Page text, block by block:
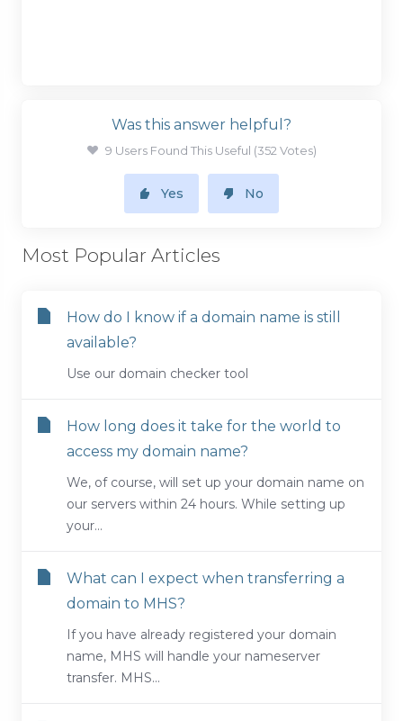
Was this answer helpful?
9 Users Found This Useful (352 Votes)
Yes No
Most Popular Articles
How do I know if a domain name is still
available?
Use our domain checker tool
How long does it take for the world to
access my domain name?
We, of course, will set up your domain name on
our servers within 24 hours. While setting up
your...
What can I expect when transferring a
domain to MHS?
If you have already registered your domain
name, MHS will handle your nameserver
transfer. MHS...